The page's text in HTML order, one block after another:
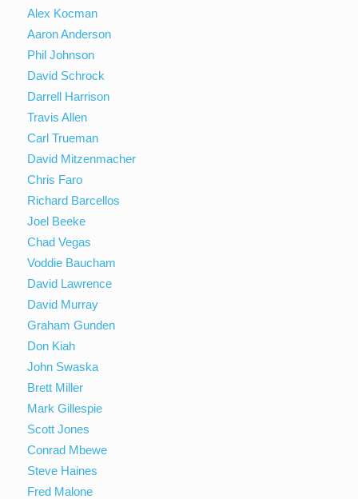
Alex Kocman
Aaron Anderson
Phil Johnson
David Schrock
Darrell Harrison
Travis Allen
Carl Trueman
David Mitzenmacher
Chris Faro
Richard Barcellos
Joel Beeke
Chad Vegas
Voddie Baucham
David Lawrence
David Murray
Graham Gunden
Don Kiah
John Swaska
Brett Miller
Mark Gillespie
Scott Jones
Conrad Mbewe
Steve Haines
Fred Malone